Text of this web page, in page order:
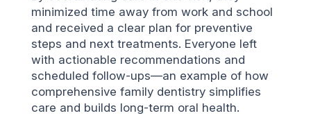
minimized time away from work and school
and received a clear plan for preventive
steps and next treatments. Everyone left
with actionable recommendations and
scheduled follow-ups—an example of how
comprehensive family dentistry simplifies
care and builds long-term oral health.